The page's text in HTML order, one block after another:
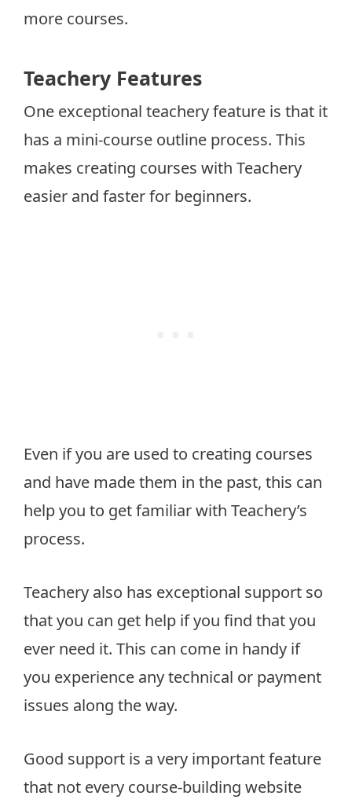
more courses.
Teachery Features
One exceptional teachery feature is that it
has a mini-course outline process. This
makes creating courses with Teachery
easier and faster for beginners.
Even if you are used to creating courses
and have made them in the past, this can
help you to get familiar with Teachery’s
process.
Teachery also has exceptional support so
that you can get help if you find that you
ever need it. This can come in handy if
you experience any technical or payment
issues along the way.
Good support is a very important feature
that not every course-building website